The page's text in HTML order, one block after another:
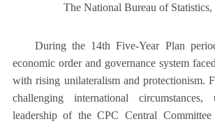
The National Bureau of Statistics,
During the 14th Five-Year Plan
economic order and governance system
with rising unilateralism and protectionism.
challenging international
leadership of the CPC Central